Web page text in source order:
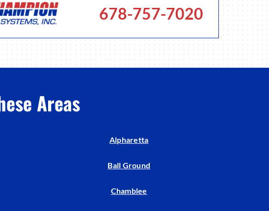
678-757-7020
Areas
Alpharetta
Ball Ground
Chamblee